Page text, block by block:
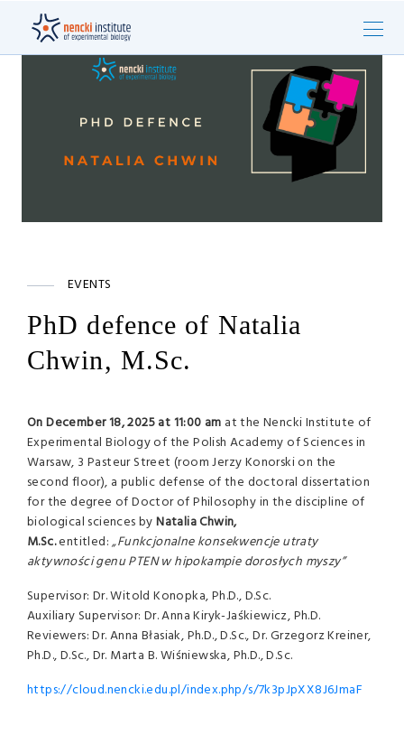
EVENTS
PhD defence of Natalia
Chwin, M.Sc.
OnDecember 18, 2025 at 11:00 am at the Nencki Institute of
Experimental Biology of the Polish Academy of Sciences in
Warsaw, 3 Pasteur Street (room Jerzy Konorski on the
second floor), a public defense of the doctoral dissertation
for the degree of Doctor of Philosophy in the discipline of
biological sciences byNatalia Chwin,
M.Sc.entitled:„Funkcjonalne konsekwencje utraty
aktywności genu PTEN w hipokampie dorosłych myszy”
Supervisor: Dr. Witold Konopka, Ph.D., D.Sc.
Auxiliary Supervisor: Dr. Anna Kiryk-Jaśkiewicz, Ph.D.
Reviewers: Dr. Anna Błasiak, Ph.D., D.Sc., Dr. Grzegorz Kreiner,
Ph.D., D.Sc., Dr. Marta B. Wiśniewska, Ph.D., D.Sc.
https://cloud.nencki.edu.pl/index.php/s/7k3pJpXX8J6JmaF